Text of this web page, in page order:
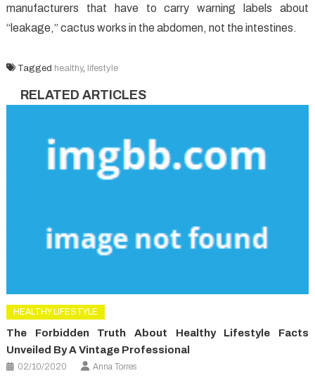
manufacturers that have to carry warning labels about
“leakage,” cactus works in the abdomen, not the intestines.
Tagged healthy, lifestyle
RELATED ARTICLES
HEALTHY LIFESTYLE
The Forbidden Truth About Healthy Lifestyle Facts
Unveiled By A Vintage Professional
02/10/2020 Anna Torres